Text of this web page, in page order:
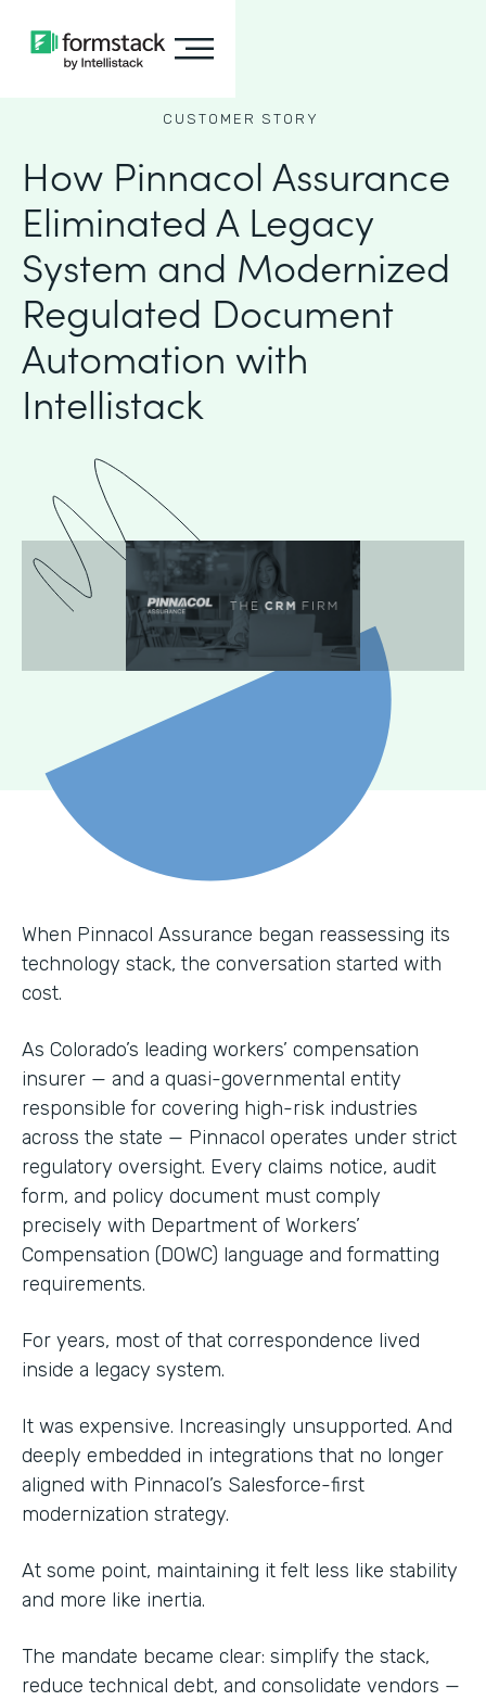
CUSTOMER STORY
How Pinnacol Assurance
Eliminated A Legacy
System and Modernized
Regulated Document
Automation with
Intellistack
When Pinnacol Assurance began reassessing its
technology stack, the conversation started with
cost.
As Colorado’s leading workers’ compensation
insurer — and a quasi-governmental entity
responsible for covering high-risk industries
across the state — Pinnacol operates under strict
regulatory oversight. Every claims notice, audit
form, and policy document must comply
precisely with Department of Workers’
Compensation (DOWC) language and formatting
requirements.
For years, most of that correspondence lived
inside a legacy system.
It was expensive. Increasingly unsupported. And
deeply embedded in integrations that no longer
aligned with Pinnacol’s Salesforce-first
modernization strategy.
At some point, maintaining it felt less like stability
and more like inertia.
The mandate became clear: simplify the stack,
reduce technical debt, and consolidate vendors —